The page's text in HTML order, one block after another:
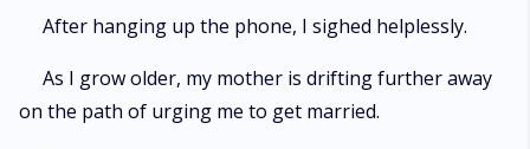
After hanging up the phone, I sighed helplessly.
As I grow older, my mother is drifting further away
on the path of urging me to get married.